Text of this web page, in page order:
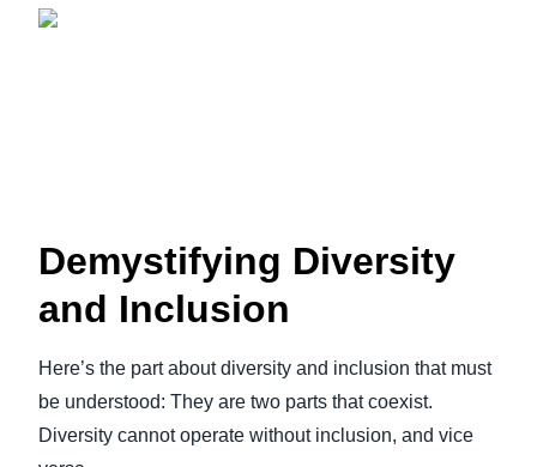
Demystifying Diversity
and Inclusion
Here’s the part about diversity and inclusion that must
be understood: They are two parts that coexist.
Diversity cannot operate without inclusion, and vice